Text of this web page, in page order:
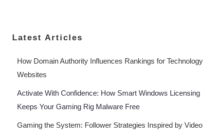
Latest Articles
How Domain Authority Influences Rankings for Technology
Websites
Activate With Confidence: How Smart Windows Licensing
Keeps Your Gaming Rig Malware Free
Gaming the System: Follower Strategies Inspired by Video